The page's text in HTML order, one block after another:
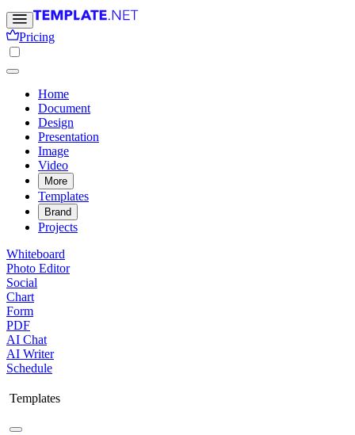
Pricing
Home
Document
Design
Presentation
Image
Video
More
Templates
Brand
Projects
Whiteboard
Photo Editor
Social
Chart
Form
PDF
AI Chat
AI Writer
Schedule
Templates